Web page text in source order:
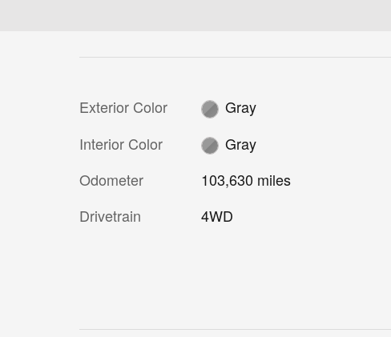
Exterior Color
Gray
Interior Color
Gray
Odometer
103,630 miles
Drivetrain
4WD